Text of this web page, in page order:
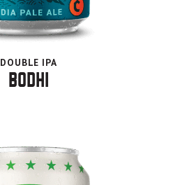
Bodhi
DOUBLE IPA